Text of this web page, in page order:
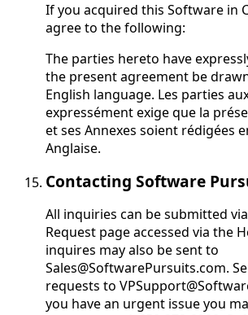
If you acquired this Software in
agree to the following:
The parties hereto have
the present agreement be
English language. Les parties
expressément exige que la
et ses Annexes soient rédigées
Anglaise.
Contacting Software
All inquiries can be submitted
Request page accessed via the
inquires may also be sent to
Sales@SoftwarePursuits.com.
requests to
you have an urgent issue you